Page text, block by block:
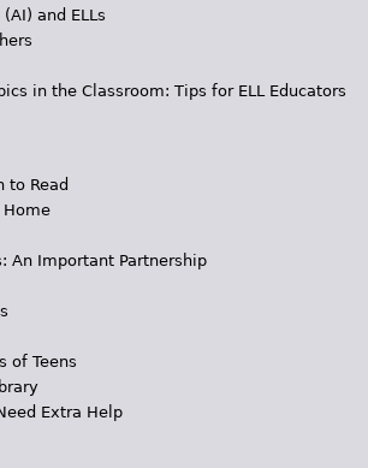
and ELLs
in the Classroom: Tips for ELL Educators
to Read
Home
An Important Partnership
of Teens
Extra Help